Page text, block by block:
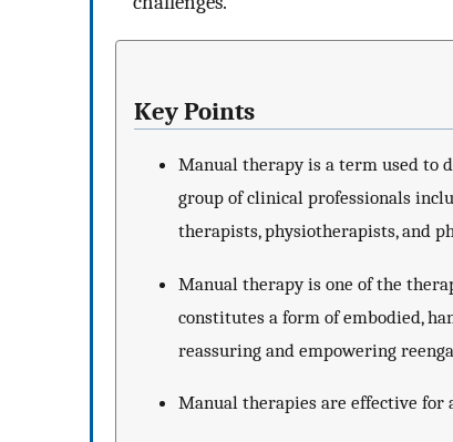
Key Points
Manual therapy is a term used to
group of clinical professionals
therapists, physiotherapists, and
Manual therapy is one of the
constitutes a form of embodied,
reassuring and empowering
Manual therapies are effective